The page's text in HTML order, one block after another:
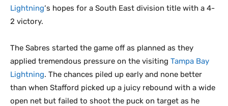
Lightning‘s hopes for a South East division title with a 4-
2 victory.
The Sabres started the game off as planned as they
applied tremendous pressure on the visiting Tampa Bay
Lightning. The chances piled up early and none better
than when Stafford picked up a juicy rebound with a wide
open net but failed to shoot the puck on target as he